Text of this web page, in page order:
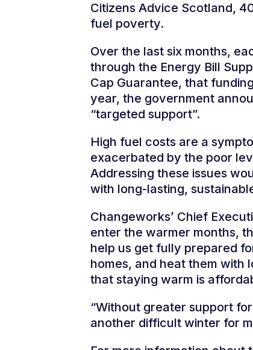
Citizens Advice Scotland,
fuel poverty.
Over the last six months,
through the Energy Bill
Cap Guarantee, that
year, the government
“targeted support”.
High fuel costs are a
exacerbated by the poor
Addressing these issues
with long-lasting,
Changeworks’ Chief
enter the warmer months,
help us get fully prepared
homes, and heat them with
that staying warm is
“Without greater support
another difficult winter for